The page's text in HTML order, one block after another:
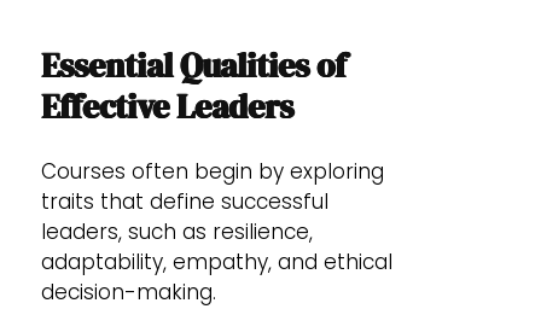
Essential Qualities of
Effective Leaders
Courses often begin by exploring
traits that define successful
leaders, such as resilience,
adaptability, empathy, and ethical
decision-making.